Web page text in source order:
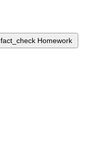
fact_check Homework